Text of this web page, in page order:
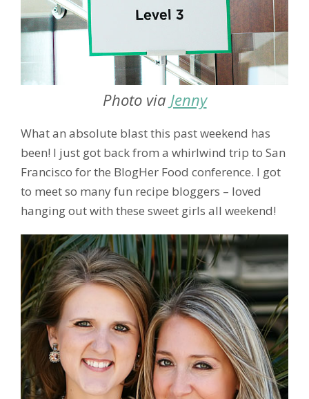
Photo via Jenny
What an absolute blast this past weekend has
been! I just got back from a whirlwind trip to San
Francisco for the BlogHer Food conference. I got
to meet so many fun recipe bloggers – loved
hanging out with these sweet girls all weekend!